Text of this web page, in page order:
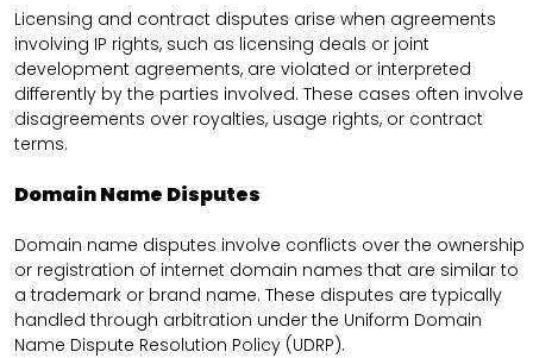
Licensing and contract disputes arise when agreements
involving IP rights, such as licensing deals or joint
development agreements, are violated or interpreted
differently by the parties involved. These cases often involve
disagreements over royalties, usage rights, or contract
terms.
Domain Name Disputes
Domain name disputes involve conflicts over the ownership
or registration of internet domain names that are similar to
a trademark or brand name. These disputes are typically
handled through arbitration under the Uniform Domain
Name Dispute Resolution Policy (UDRP).